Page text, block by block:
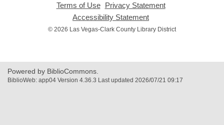
Terms of Use,
opens
new
Privacy Statement,
new
Accessibility Statement
opens
© 2026 Las Vegas-Clark County Library District
Powered by BiblioCommons.
BiblioWeb: app04 Version 4.36.3 Last updated 2026/07/21 09:17